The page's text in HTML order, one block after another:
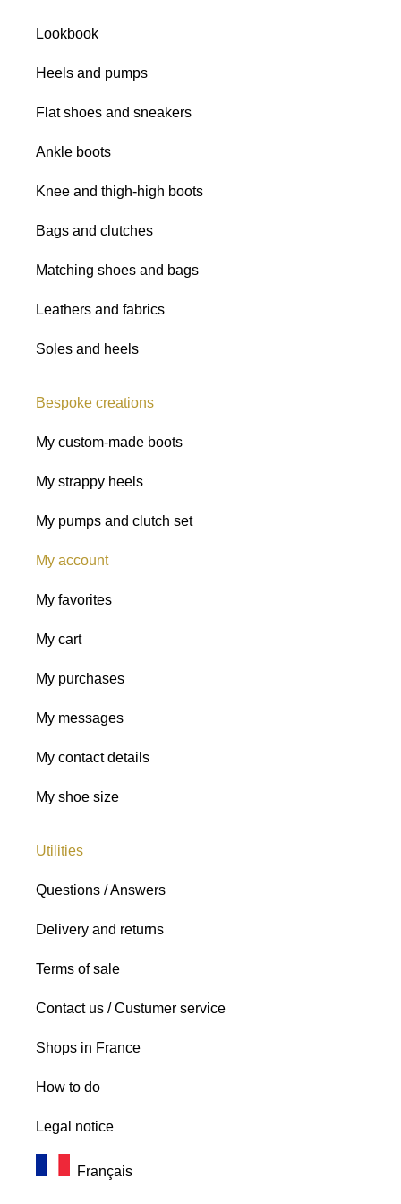
Lookbook
Heels and pumps
Flat shoes and sneakers
Ankle boots
Knee and thigh-high boots
Bags and clutches
Matching shoes and bags
Leathers and fabrics
Soles and heels
Bespoke creations
My custom-made boots
My strappy heels
My pumps and clutch set
My account
My favorites
My cart
My purchases
My messages
My contact details
My shoe size
Utilities
Questions / Answers
Delivery and returns
Terms of sale
Contact us / Custumer service
Shops in France
How to do
Legal notice
Français